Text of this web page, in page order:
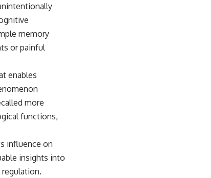
memory
or painful
enables
more
functions,
influence on
insights into